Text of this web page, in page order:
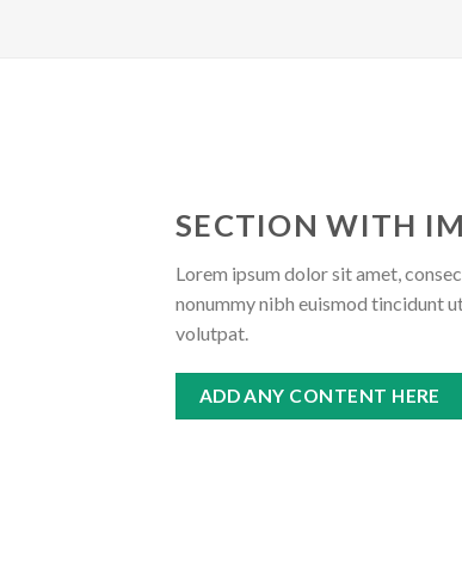
SECTION WITH
Lorem ipsum dolor sit amet,
nonummy nibh euismod tincidunt
volutpat.
ADD ANY CONTENT HERE